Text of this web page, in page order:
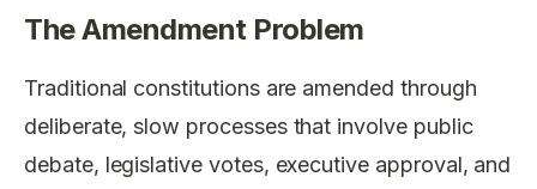
The Amendment Problem
Traditional constitutions are amended through
deliberate, slow processes that involve public
debate, legislative votes, executive approval, and